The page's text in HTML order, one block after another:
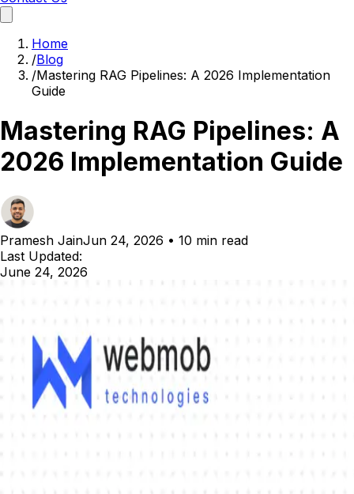
Home
/Blog
/Mastering RAG Pipelines: A 2026 Implementation
Guide
Mastering RAG Pipelines: A
2026 Implementation Guide
Pramesh JainJun 24, 2026 • 10 min read
Last Updated:
June 24, 2026